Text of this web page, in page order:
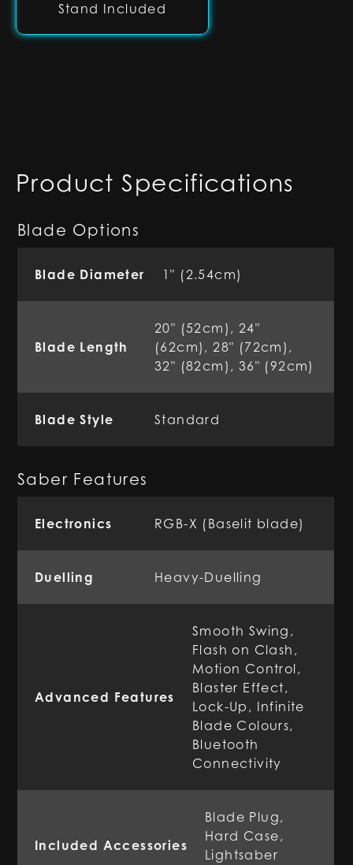
Stand Included
Product Specifications
Blade Options
Blade Diameter 1" (2.54cm)
Blade Length
20" (52cm), 24"
(62cm), 28" (72cm),
32" (82cm), 36" (92cm)
Blade Style Standard
Saber Features
Electronics RGB-X (Baselit blade)
Duelling Heavy-Duelling
Advanced Features
Smooth Swing,
Flash on Clash,
Motion Control,
Blaster Effect,
Lock-Up, Infinite
Blade Colours,
Bluetooth
Connectivity
Included Accessories
Blade Plug,
Hard Case,
Lightsaber